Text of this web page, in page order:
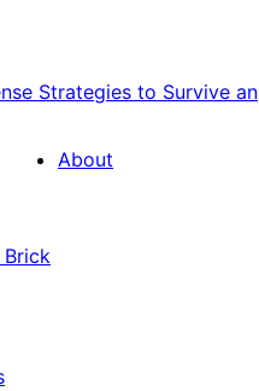
Strategies to Survive an
About
Brick